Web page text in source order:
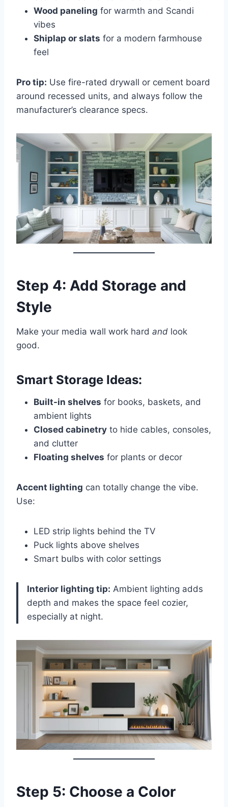
Wood paneling for warmth and Scandi
vibes
Shiplap or slats for a modern farmhouse
feel
Pro tip: Use fire-rated drywall or cement board
around recessed units, and always follow the
manufacturer’s clearance specs.
Step 4: Add Storage and
Style
Make your media wall work hard and look
good.
Smart Storage Ideas:
Built-in shelves for books, baskets, and
ambient lights
Closed cabinetry to hide cables, consoles,
and clutter
Floating shelves for plants or decor
Accent lighting can totally change the vibe.
Use:
LED strip lights behind the TV
Puck lights above shelves
Smart bulbs with color settings
Interior lighting tip: Ambient lighting adds
depth and makes the space feel cozier,
especially at night.
Step 5: Choose a Color